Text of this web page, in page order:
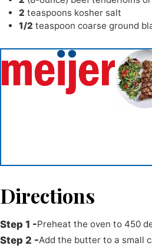
2 teaspoons kosher salt
1/2 teaspoon coarse ground
Directions
Preheat the oven to 450
Add the butter to a small